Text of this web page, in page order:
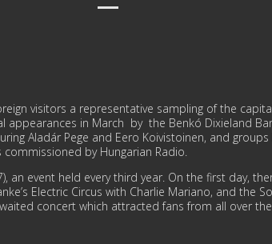
visitors a repre­sentative sampling of the
in March by the Benkó Dixieland
Aladár Pege and Eero Koivistoinen, and
by Hungarian Radio.
an event held every third year. On the first day,
Electric Circus with Charlie Mariano, and the
concert which attracted fans from all over